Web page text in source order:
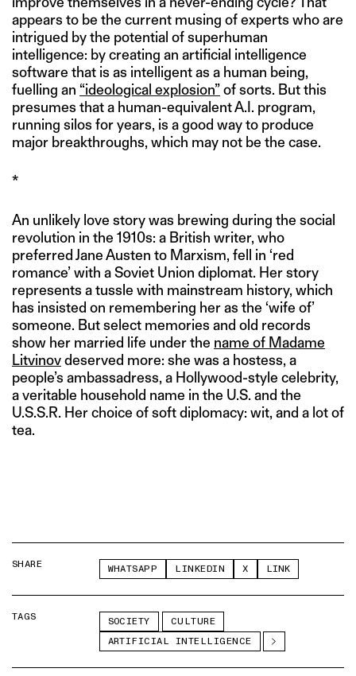
appears to be the current musing of experts who are
intrigued by the potential of superhuman
intelligence: by creating an artificial intelligence
software that is as intelligent as a human being,
fuelling an “ideological explosion”of sorts. But this
presumes that a human-equivalent A.I. program,
running silos for years, is a good way to produce
major breakthroughs, which may not be the case.
*
An unlikely love story was brewing during the social
revolution in the 1910s: a British writer, who
preferred Jane Austen to Marxism, fell in ‘red
romance’ with a Soviet Union diplomat. Her story
represents a tussle with mainstream history, which
has insisted on remembering her as the ‘wife of’
someone. But select memories and old records
show her married life under the name of Madame
Litvinovdeserved more: she was a hostess, a
people’s ambassadress, a Hollywood-style celebrity,
a veritable household name in the U.S. and the
U.S.S.R. Her choice of soft diplomacy: wit, and a lot of
tea.
SHARE WHATSAPP LINKEDIN X LINK
TAGS SOCIETY
CULTURE
ARTIFICIAL INTELLIGENCE